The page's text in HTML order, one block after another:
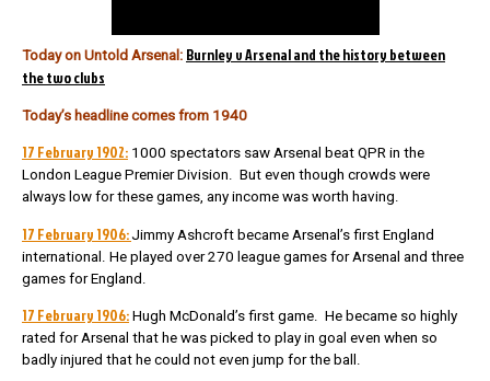
Today on Untold Arsenal: Burnley v Arsenal and the history between
the two clubs
Today’s headline comes from 1940
17 February 1902: 1000 spectators saw Arsenal beat QPR in the
London League Premier Division. But even though crowds were
always low for these games, any income was worth having.
17 February 1906:Jimmy Ashcroft became Arsenal’s first England
international. He played over 270 league games for Arsenal and three
games for England.
17 February 1906: Hugh McDonald’s first game. He became so highly
rated for Arsenal that he was picked to play in goal even when so
badly injured that he could not even jump for the ball.